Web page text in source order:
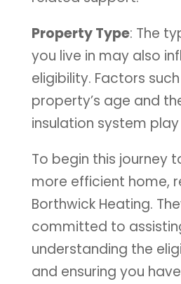
Property Type: The
you live in may also
eligibility. Factors
property’s age and
insulation system
To begin this journey
more efficient home,
Borthwick Heating.
committed to
understanding the
and ensuring you